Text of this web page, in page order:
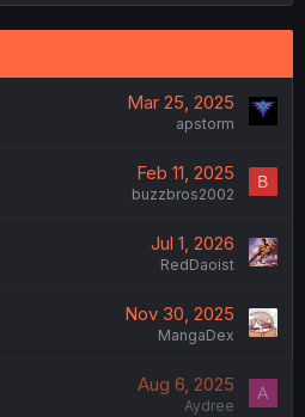
Mar 25, 2025
apstorm
Feb 11, 2025
buzzbros2002
B
Jul 1, 2026
RedDaoist
Nov 30, 2025
MangaDex
Aug 6, 2025
Aydree
A